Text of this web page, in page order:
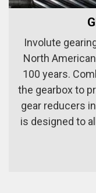
Involute
North
100 years.
the gearbox to
gear reducers
is designed to